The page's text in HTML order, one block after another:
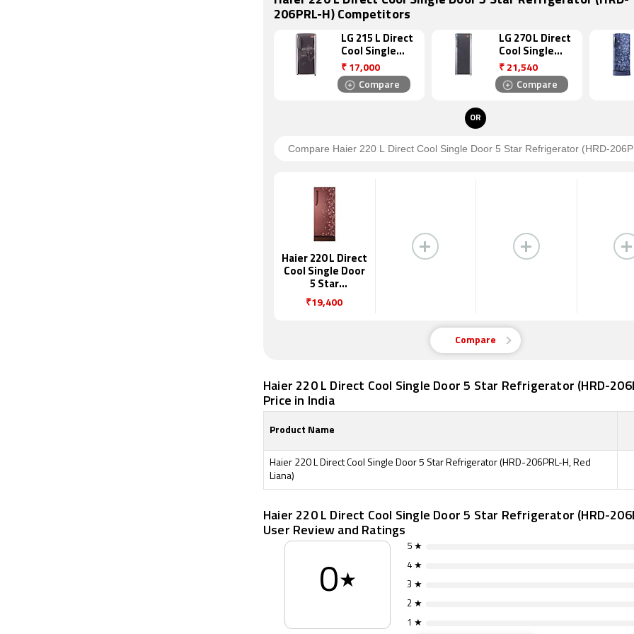
206PRL-H) Competitors
LG 215 L Direct
Cool Single
Door 4 Star
Refrigerator
(GL B221AGLS)
₹ 17,000
Compare
LG 270 L Direct
Cool Single
Door 5 Star
Refrigerator
(GL B281BTNN)
₹ 21,540
Compare
OR
Haier 220 L Direct
Cool Single Door
5 Star
Refrigerator
(HRD-206PRL-H)
₹19,400
Compare
Haier 220 L Direct Cool Single Door 5 Star Refrigerator (HRD-
Price in India
Product Name
Haier 220 L Direct Cool Single Door 5 Star Refrigerator (HRD-206PRL-H, Red
Liana)
Haier 220 L Direct Cool Single Door 5 Star Refrigerator (HRD-
User Review and Ratings
0★
5 ★
4 ★
3 ★
2 ★
1 ★